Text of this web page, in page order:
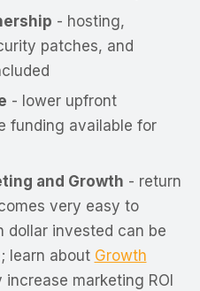
- hosting,
patches, and
- lower upfront
funding available for
and Growth - return
very easy to
dollar invested can be
learn about Growth
marketing ROI